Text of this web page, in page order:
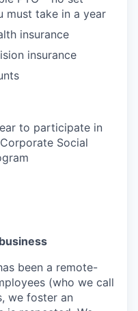
must take in a year
insurance
insurance
to participate in
Social
been a remote-
(who we call
we foster an